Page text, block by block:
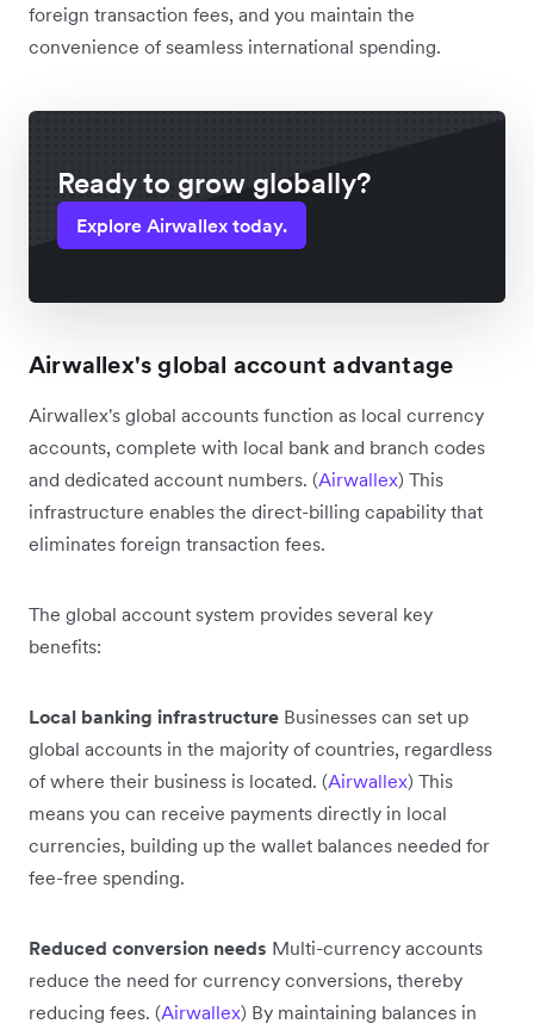
foreign transaction fees, and you maintain the
convenience of seamless international spending.
Ready to grow globally?
Explore Airwallex today.
Airwallex's global account advantage
Airwallex's global accounts function as local currency
accounts, complete with local bank and branch codes
and dedicated account numbers. (Airwallex) This
infrastructure enables the direct-billing capability that
eliminates foreign transaction fees.
The global account system provides several key
benefits:
Local banking infrastructure Businesses can set up
global accounts in the majority of countries, regardless
of where their business is located. (Airwallex) This
means you can receive payments directly in local
currencies, building up the wallet balances needed for
fee-free spending.
Reduced conversion needs Multi-currency accounts
reduce the need for currency conversions, thereby
reducing fees. (Airwallex) By maintaining balances in